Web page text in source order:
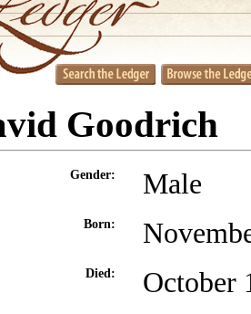
Goodrich
Gender: Male
Born:
Died: October